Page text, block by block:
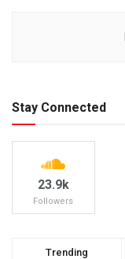
Stay Connected
23.9k
Followers
Trending